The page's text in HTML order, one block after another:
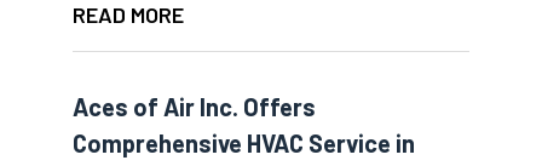
READ MORE
Aces of Air Inc. Offers
Comprehensive HVAC Service in